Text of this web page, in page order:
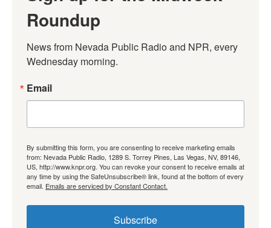
Roundup
News from Nevada Public Radio and NPR, every
Wednesday morning.
Email
By submitting this form, you are consenting to receive marketing emails
from: Nevada Public Radio, 1289 S. Torrey Pines, Las Vegas, NV, 89146,
US, http://www.knpr.org. You can revoke your consent to receive emails at
any time by using the SafeUnsubscribe® link, found at the bottom of every
email. Emails are serviced by Constant Contact.
Subscribe